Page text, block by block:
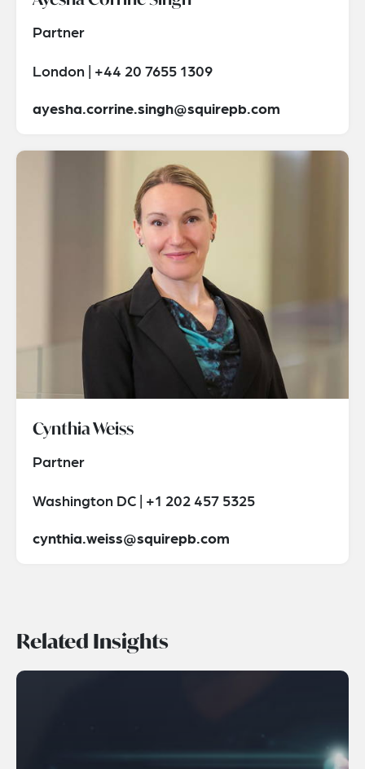
Partner
London | +44 20 7655 1309
ayesha.corrine.singh@squirepb.com
Cynthia Weiss
Partner
Washington DC | +1 202 457 5325
cynthia.weiss@squirepb.com
Related Insights